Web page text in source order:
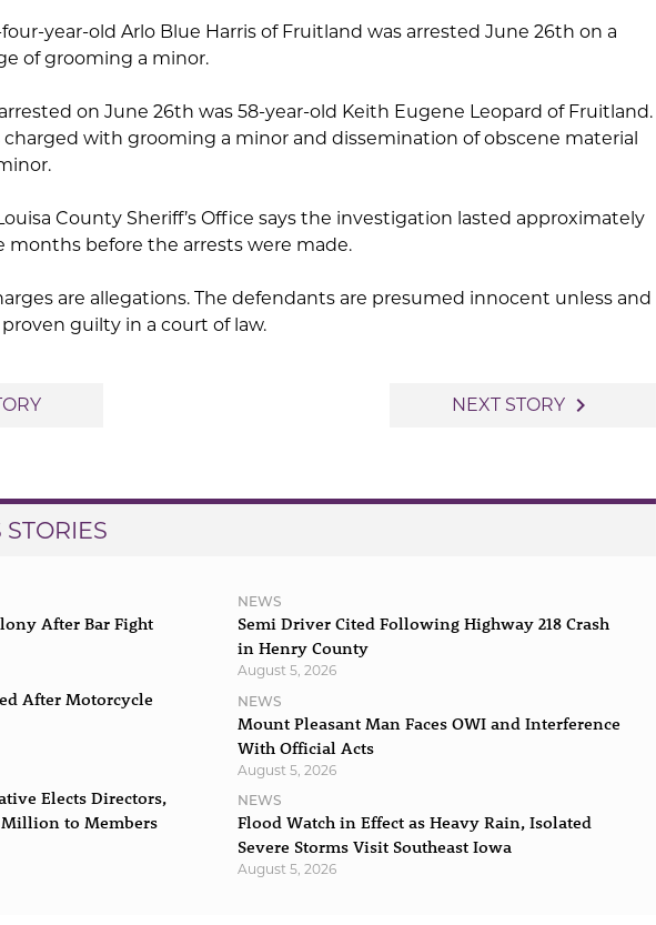
year-old Arlo Blue Harris of Fruitland was arrested June 26th on a
of grooming a minor.
on June 26th was 58-year-old Keith Eugene Leopard of Fruitland.
charged with grooming a minor and dissemination of obscene material
County Sheriff’s Office says the investigation lasted approximately
months before the arrests were made.
are allegations. The defendants are presumed innocent unless and
guilty in a court of law.
NEXT STORY navigate_next
After Bar Fight
After Motorcycle
Elects Directors,
Million to Members
NEWS
Semi Driver Cited Following Highway 218 Crash
in Henry County
August 5, 2026
NEWS
Mount Pleasant Man Faces OWI and Interference
With Official Acts
August 5, 2026
NEWS
Flood Watch in Effect as Heavy Rain, Isolated
Severe Storms Visit Southeast Iowa
August 5, 2026